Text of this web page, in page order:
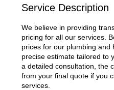
Service Description
We believe in providing
pricing for all our services.
prices for our plumbing and
precise estimate tailored to
a detailed consultation, the
from your final quote if you
services.